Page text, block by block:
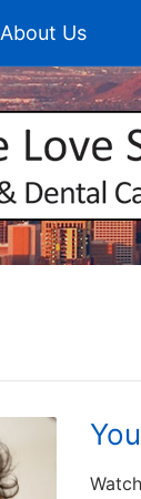
About Us